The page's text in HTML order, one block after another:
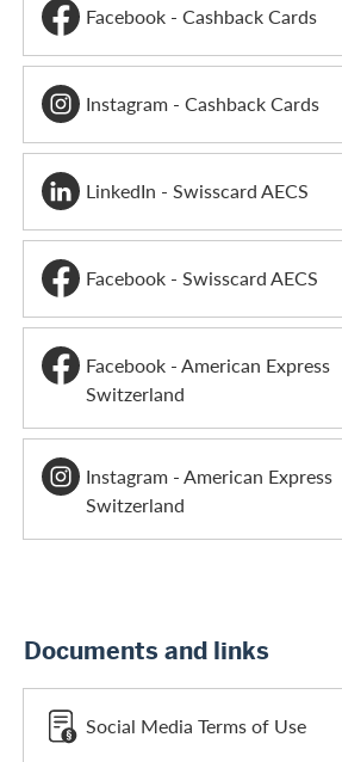
Facebook - Cashback Cards
Instagram - Cashback Cards
LinkedIn - Swisscard AECS
Facebook - Swisscard AECS
Facebook - American Express
Switzerland
Instagram - American Express
Switzerland
Documents and links
Social Media Terms of Use